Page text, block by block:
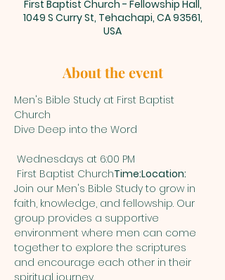
First Baptist Church - Fellowship Hall,
1049 S Curry St, Tehachapi, CA 93561,
USA
About the event
Men's Bible Study at First Baptist
Church
First Baptist ChurchTime:Location:
Join our Men's Bible Study to grow in
faith, knowledge, and fellowship. Our
group provides a supportive
environment where men can come
together to explore the scriptures
and encourage each other in their
spiritual journey.